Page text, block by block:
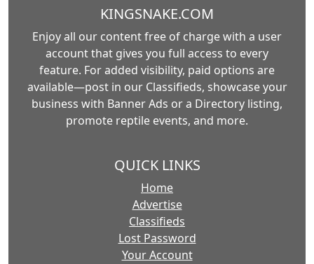
KINGSNAKE.COM
Enjoy all our content free of charge with a user
account that gives you full access to every
feature. For added visibility, paid options are
available—post in our Classifieds, showcase your
business with Banner Ads or a Directory listing,
promote reptile events, and more.
QUICK LINKS
Home
Advertise
Classifieds
Lost Password
Your Account